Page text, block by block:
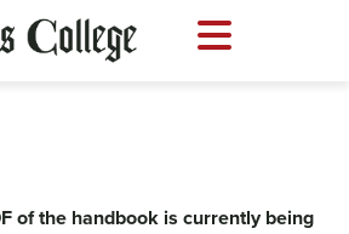
of the handbook is currently being